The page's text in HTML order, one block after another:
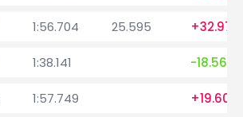
1:56.704 25.595 +32.971
1:38.141 -18.563
1:57.749 +19.608